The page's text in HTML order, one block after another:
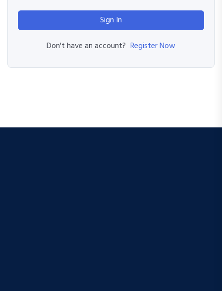
Sign In
Don't have an account? Register Now